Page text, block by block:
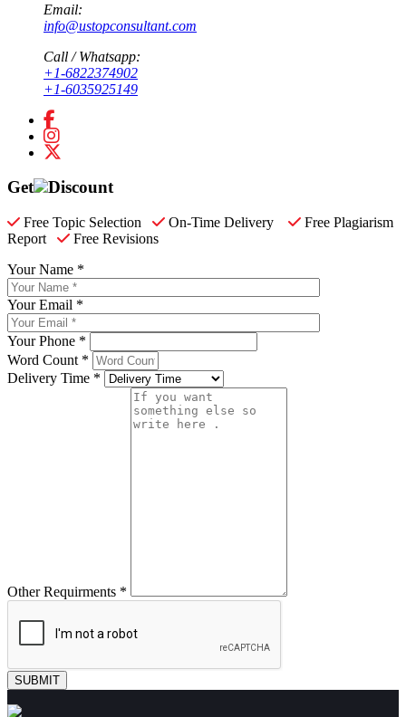
Email:
info@ustopconsultant.com
Call / Whatsapp:
+1-6822374902
+1-6035925149
Get Discount
Free Topic Selection On-Time Delivery
Free Plagiarism
Report
Free Revisions
Your Name *
Your Email *
Your Phone *
Word Count *
Delivery Time *
Other Requirments *